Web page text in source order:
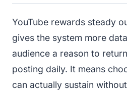
YouTube rewards steady
gives the system more
audience a reason to
posting daily. It means
can actually sustain